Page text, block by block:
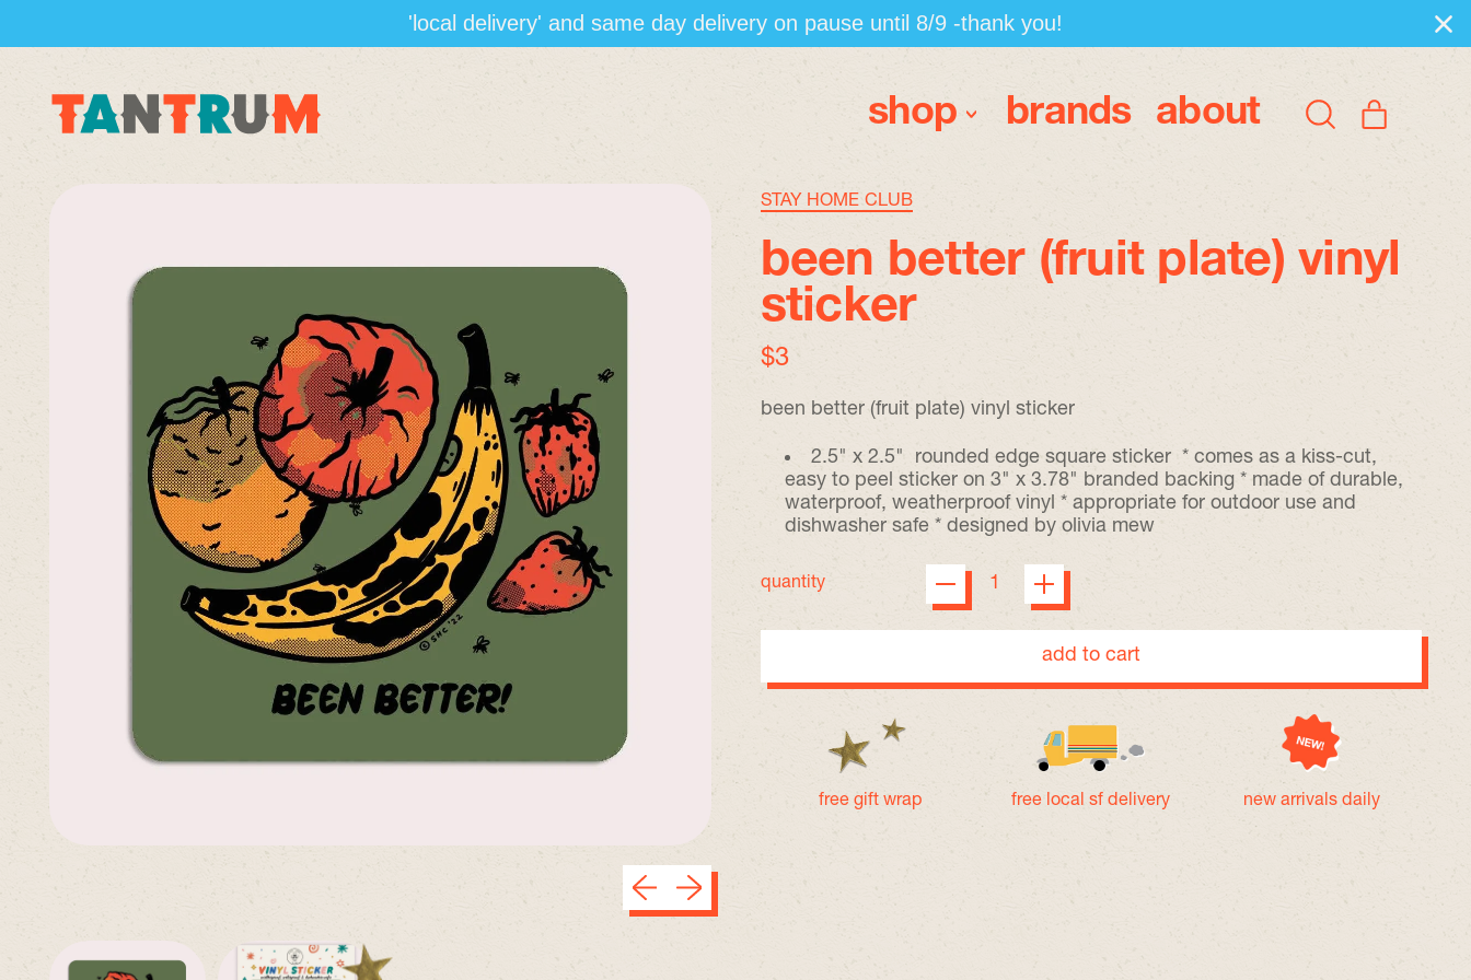
'local delivery' and same day delivery on pause until 8/9 -thank you!
shop brands about
Search
Previous slide
Next slide
STAY HOME CLUB
been better (fruit plate) vinyl
sticker
regular price
$3
been better (fruit plate) vinyl sticker
2.5" x 2.5" rounded edge square sticker * comes as a kiss-cut,
easy to peel sticker on 3" x 3.78" branded backing * made of durable,
waterproof, weatherproof vinyl * appropriate for outdoor use and
dishwasher safe * designed by olivia mew
quantity
add to cart
free gift wrap free local sf delivery new arrivals daily